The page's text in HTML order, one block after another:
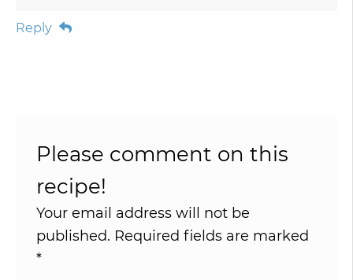
Reply
Please comment on this
recipe!
Your email address will not be
published. Required fields are marked
*